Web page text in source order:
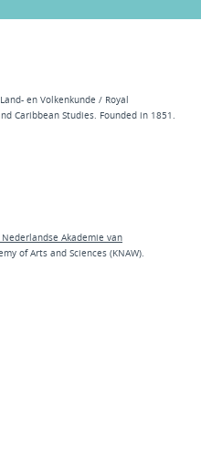
en Volkenkunde / Royal
Caribbean Studies. Founded in 1851.
Akademie van
of Arts and Sciences (KNAW).